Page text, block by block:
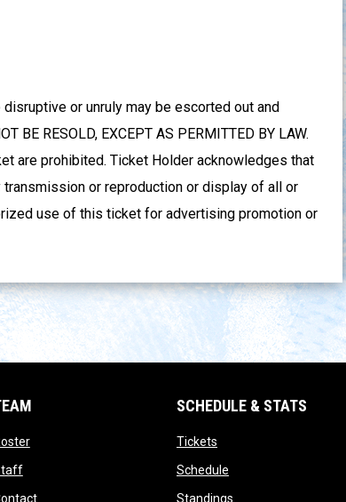
or unruly may be escorted out and
BE RESOLD, EXCEPT AS PERMITTED BY LAW.
are prohibited. Ticket Holder acknowledges that
or reproduction or display of all or
use of this ticket for advertising promotion or
opens in new window
opens in new window
opens in new window
SCHEDULE & STATS
Ticketsopens in new window
Scheduleopens in new window
Standingsopens in new window